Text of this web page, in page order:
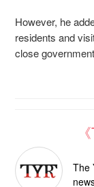
However, he
residents and
close
The